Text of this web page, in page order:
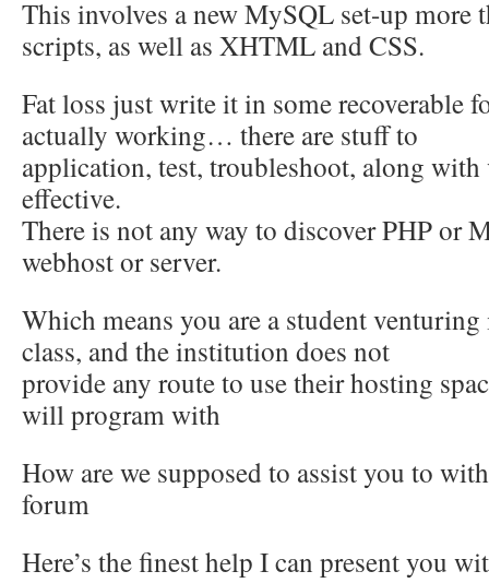
This involves a new MySQL set-up more
scripts, as well as XHTML and CSS.
Fat loss just write it in some recoverable
actually working… there are stuff to
application, test, troubleshoot, along
effective.
There is not any way to discover PHP or
webhost or server.
Which means you are a student
class, and the institution does not
provide any route to use their hosting
will program with
How are we supposed to assist you to
forum
Here’s the finest help I can present you